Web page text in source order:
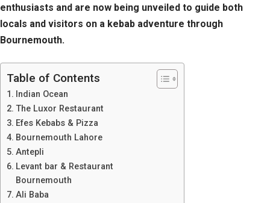
enthusiasts and are now being unveiled to guide both
locals and visitors on a kebab adventure through
Bournemouth.
Table of Contents
Indian Ocean
The Luxor Restaurant
Efes Kebabs & Pizza
Bournemouth Lahore
Antepli
Levant bar & Restaurant
Bournemouth
Ali Baba